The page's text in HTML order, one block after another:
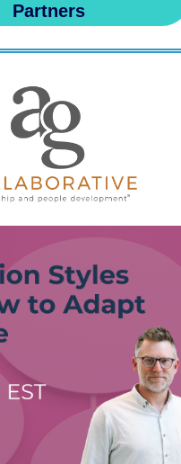
Partners